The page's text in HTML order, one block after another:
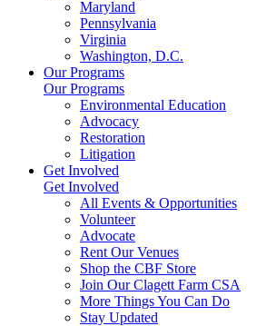
Maryland
Pennsylvania
Virginia
Washington, D.C.
Our Programs
Our Programs
Environmental Education
Advocacy
Restoration
Litigation
Get Involved
Get Involved
All Events & Opportunities
Volunteer
Advocate
Rent Our Venues
Shop the CBF Store
Join Our Clagett Farm CSA
More Things You Can Do
Stay Updated